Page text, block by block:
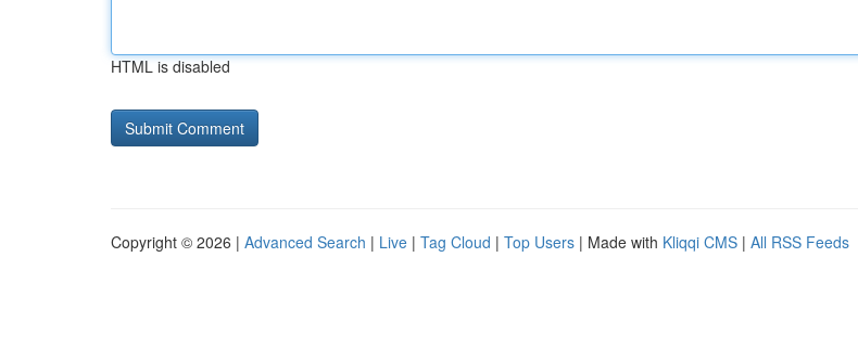
HTML is disabled
Copyright © 2026 | Advanced Search | Live | Tag Cloud | Top Users | Made with Kliqqi CMS | All RSS Feeds